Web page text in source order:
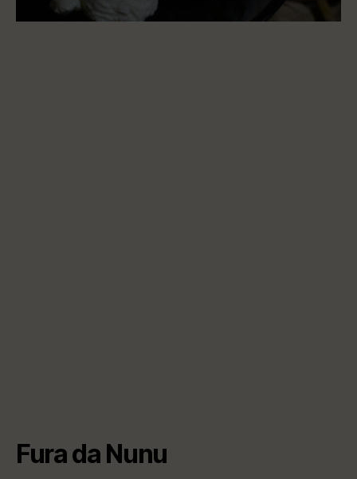
Fura da Nunu